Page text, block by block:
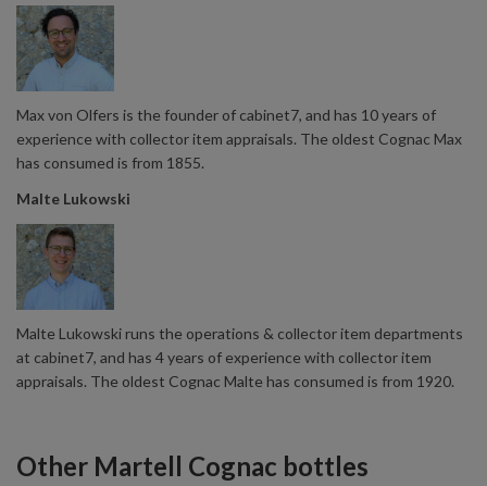
Max von Olfers is the founder of cabinet7, and has 10 years of
experience with collector item appraisals. The oldest Cognac Max
has consumed is from 1855.
Malte Lukowski
Malte Lukowski runs the operations & collector item departments
at cabinet7, and has 4 years of experience with collector item
appraisals. The oldest Cognac Malte has consumed is from 1920.
Other Martell Cognac bottles